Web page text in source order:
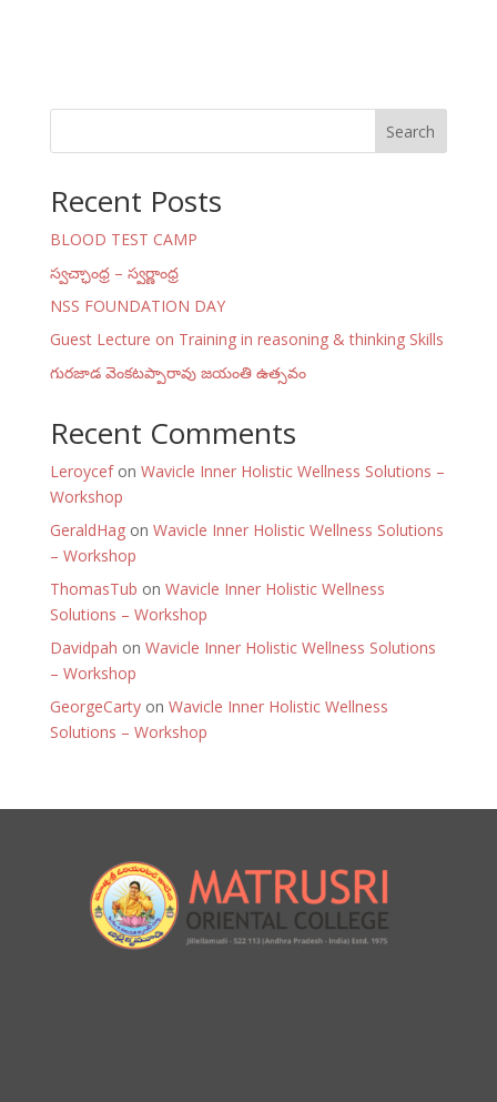
Search
Recent Posts
BLOOD TEST CAMP
స్వచ్ఛాంధ్ర – స్వర్ణాంధ్ర
NSS FOUNDATION DAY
Guest Lecture on Training in reasoning & thinking Skills
గురజాడ వెంకటప్పారావు జయంతి ఉత్సవం
Recent Comments
Leroycefon Wavicle Inner Holistic Wellness Solutions –
Workshop
GeraldHagon Wavicle Inner Holistic Wellness Solutions
– Workshop
ThomasTub on Wavicle Inner Holistic Wellness
Solutions – Workshop
Davidpah on Wavicle Inner Holistic Wellness Solutions
– Workshop
GeorgeCartyon Wavicle Inner Holistic Wellness
Solutions – Workshop